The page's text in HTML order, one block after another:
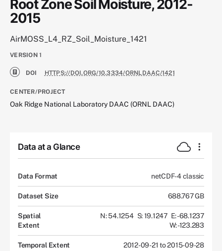
Root Zone Soil Moisture, 2012-
2015
AirMOSS_L4_RZ_Soil_Moisture_1421
VERSION 1
DOI HTTPS://DOI.ORG/10.3334/ORNLDAAC/1421
CENTER/PROJECT
Oak Ridge National Laboratory DAAC (ORNL DAAC)
Data at a Glance
Data Format netCDF-4 classic
Dataset Size 688.767 GB
Spatial
Extent
N: 54.1254 S: 19.1247 E: -68.1237
W: -123.283
Temporal Extent 2012-09-21 to 2015-09-28